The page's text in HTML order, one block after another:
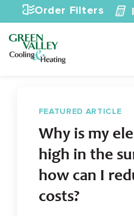
Skip to content
Order Filters
FEATURED ARTICLE
Why is my
high in the
how can I
costs?